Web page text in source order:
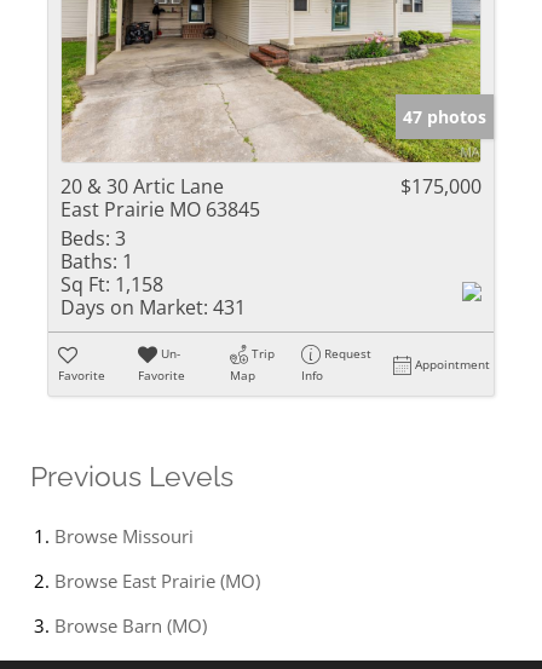
47 photos
20 & 30 Artic Lane
East Prairie MO 63845
$175,000
Beds: 3
Baths: 1
Sq Ft: 1,158
Days on Market: 431
Favorite
Un-
Favorite
Trip
Map
Request
Info
Appointment
Previous Levels
Browse Missouri
Browse East Prairie (MO)
Browse Barn (MO)